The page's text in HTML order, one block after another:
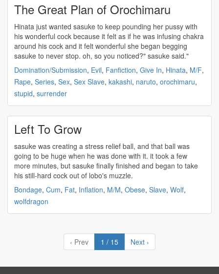
The Great Plan of Orochimaru
Hinata just wanted sasuke to keep pounding her pussy with
his wonderful cock because it felt as if he was infusing chakra
around his cock and it felt wonderful she began begging
sasuke to never stop. oh, so you noticed?" sasuke said."
Domination/Submission, Evil, Fanfiction, Give In, Hinata, M/F,
Rape, Series, Sex, Sex Slave, kakashi, naruto, orochimaru,
stupid, surrender
Left To Grow
sasuke was creating a stress relief ball, and that ball was
going to be huge when he was done with it. it took a few
more minutes, but sasuke finally finished and began to take
his still-hard cock out of lobo's muzzle.
Bondage, Cum, Fat, Inflation, M/M, Obese, Slave, Wolf,
wolfdragon
‹ Prev 1 / 15 Next ›